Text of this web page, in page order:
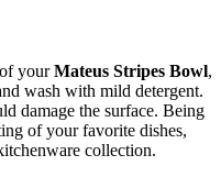
yourMateus Stripes Bowl,
wash with mild detergent.
damage the surface. Being
of your favorite dishes,
collection.